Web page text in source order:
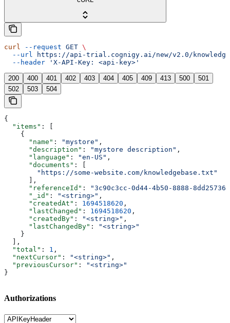
curl --request GET \
  --url
https://api-trial.cognigy.ai/new/v2.0/
  --header
'X-API-Key: <api-key>'
200 400 401 402 403 404 405 409 413 500
501
502
503 504
{
  "items"
: [
    {
      "name"
: "mystore" ,
      "description"
: "mystore description" ,
      "language"
: "en-US" ,
      "documents"
: [
        "https://some-website.com/knowledgebase.txt"
      ],
      "referenceId"
:
"3c90c3cc-0d44-4b50-8888-
      "_id"
: "<string>" ,
      "createdAt"
: 1694518620 ,
      "lastChanged"
: 1694518620 ,
      "createdBy"
: "<string>" ,
      "lastChangedBy"
:
"<string>"
    }
  ],
  "total"
: 1 ,
  "nextCursor"
: "<string>" ,
  "previousCursor"
:
"<string>"
}
Authorizations